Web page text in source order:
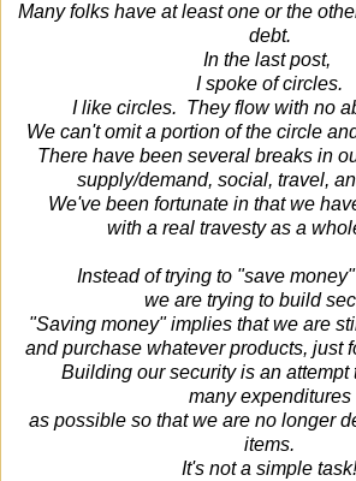
Many folks have at least one or the
debt.
In the last post,
I spoke of circles.
I like circles. They flow with no
We can't omit a portion of the circle
There have been several breaks in
supply/demand, social, travel,
We've been fortunate in that we
with a real travesty as a
Instead of trying to "save
we are trying to build
"Saving money" implies that we are
and purchase whatever products, just
Building our security is an attempt
many expenditures
as possible so that we are no longer
items.
It's not a simple task!